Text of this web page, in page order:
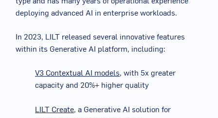
deploying advanced AI in enterprise workloads.
In 2023, LILT released several innovative features
within its Generative AI platform, including:
V3 Contextual AI models, with 5x greater
capacity and 20%+ higher quality
LILT Create, a Generative AI solution for